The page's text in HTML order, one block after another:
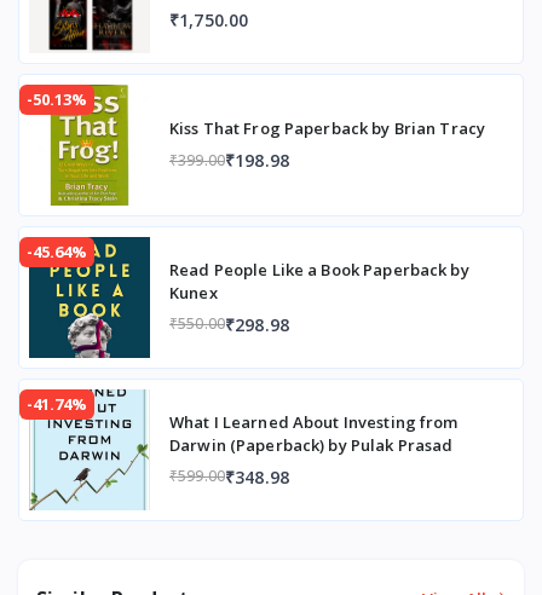
₹1,750.00
-50.13%
Kiss That Frog Paperback by Brian Tracy
₹399.00₹198.98
-45.64%
Read People Like a Book Paperback by
Kunex
₹550.00₹298.98
-41.74%
What I Learned About Investing from
Darwin (Paperback) by Pulak Prasad
₹599.00₹348.98